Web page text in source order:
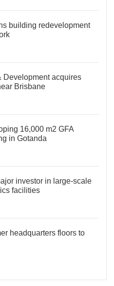
building redevelopment
Development acquires
Brisbane
16,000 m2 GFA
in Gotanda
investor in large-scale
facilities
headquarters floors to